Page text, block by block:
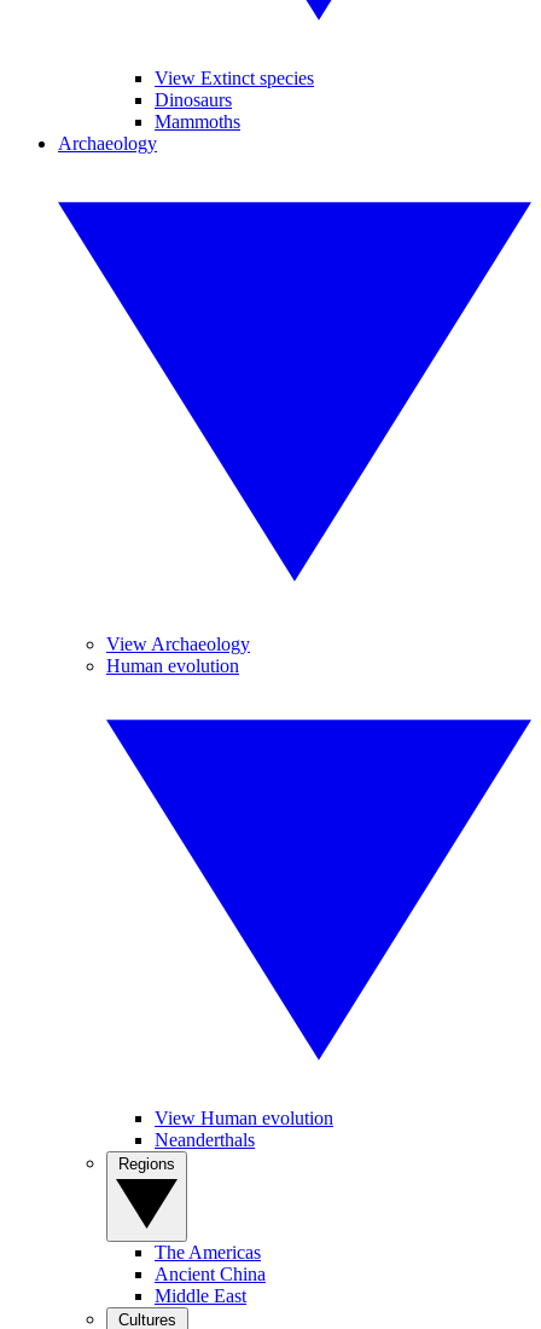
View Extinct species
Dinosaurs
Mammoths
Archaeology
View Archaeology
Human evolution
View Human evolution
Neanderthals
The Americas
Ancient China
Middle East